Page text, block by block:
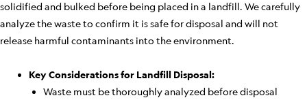
solidified and bulked before being placed in a landfill. We carefully
analyze the waste to confirm it is safe for disposal and will not
release harmful contaminants into the environment.
Key Considerations for Landfill Disposal:
Waste must be thoroughly analyzed before disposal